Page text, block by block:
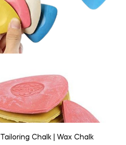
Tailoring Chalk | Wax Chalk